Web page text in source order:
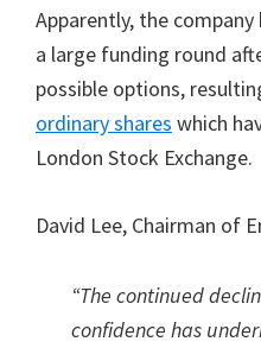
Apparently, the
a large funding round
possible options,
ordinary shares which
London Stock Exchange.
David Lee, Chairman of
“The continued
confidence has